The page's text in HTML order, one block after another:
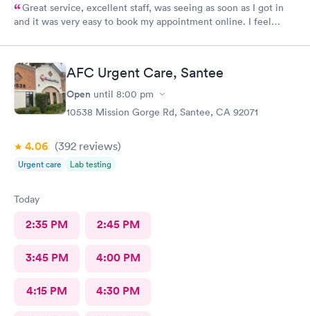
Great service, excellent staff, was seeing as soon as I got in
and it was very easy to book my appointment online. I feel
AFC Urgent Care, Santee
Open until 8:00 pm
10538 Mission Gorge Rd, Santee, CA 92071
4.06 (392 reviews)
Urgent care Lab testing
Today
2:35 PM 2:45 PM
3:45 PM 4:00 PM
4:15 PM 4:30 PM